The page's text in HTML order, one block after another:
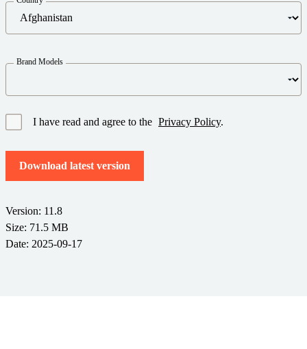
Try for Free
Product Registration
BY STANDARD
GS1
About Us
Get the right level of support for your business needs.
Brand Models
I have read and agree to the Privacy Policy.
Download latest version
Version: 11.8
Size: 71.5 MB
Date: 2025-09-17